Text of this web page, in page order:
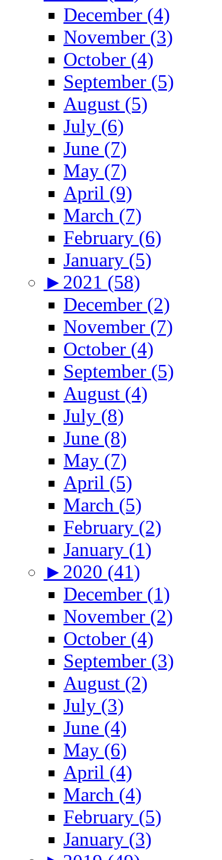
December (4)
November (3)
October (4)
September (5)
August (5)
July (6)
June (7)
May (7)
April (9)
March (7)
February (6)
January (5)
► 2021 (58)
December (2)
November (7)
October (4)
September (5)
August (4)
July (8)
June (8)
May (7)
April (5)
March (5)
February (2)
January (1)
► 2020 (41)
December (1)
November (2)
October (4)
September (3)
August (2)
July (3)
June (4)
May (6)
April (4)
March (4)
February (5)
January (3)